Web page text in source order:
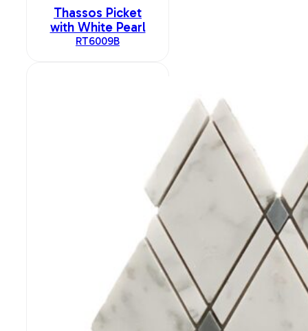
Thassos Picket
with White Pearl
RT6009B